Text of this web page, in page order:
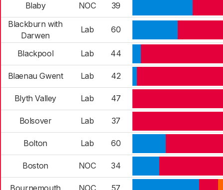
Blaby NOC
39
Blackburn with
Darwen
Lab 60
Blackpool Lab 44
Blaenau Gwent Lab 42
Blyth Valley Lab 47
Bolsover Lab 37
Bolton Lab 60
Boston NOC 34
Bournemouth NOC 57